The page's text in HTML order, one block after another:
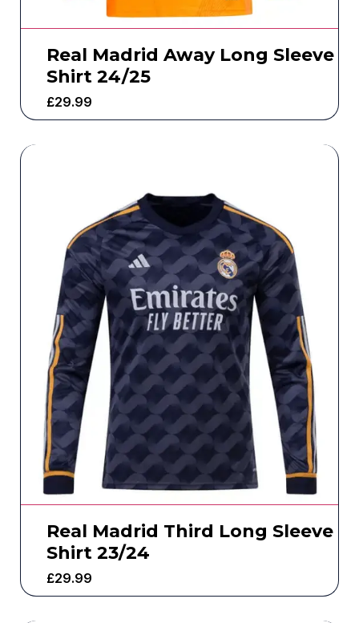
Real Madrid Away Long Sleeve
Shirt 24/25
£29.99
Real Madrid Third Long Sleeve
Shirt 23/24
£29.99